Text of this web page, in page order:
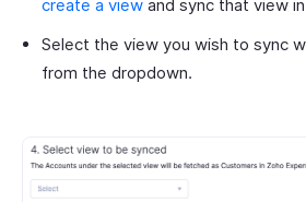
create a view and sync that view
Select the view you wish to sync
from the dropdown.